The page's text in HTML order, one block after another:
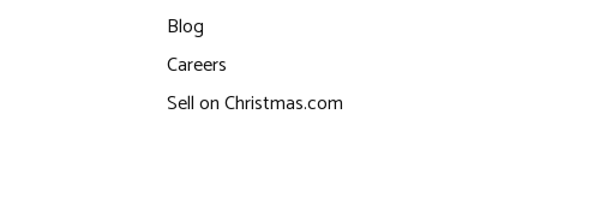
Blog
Careers
Sell on Christmas.com